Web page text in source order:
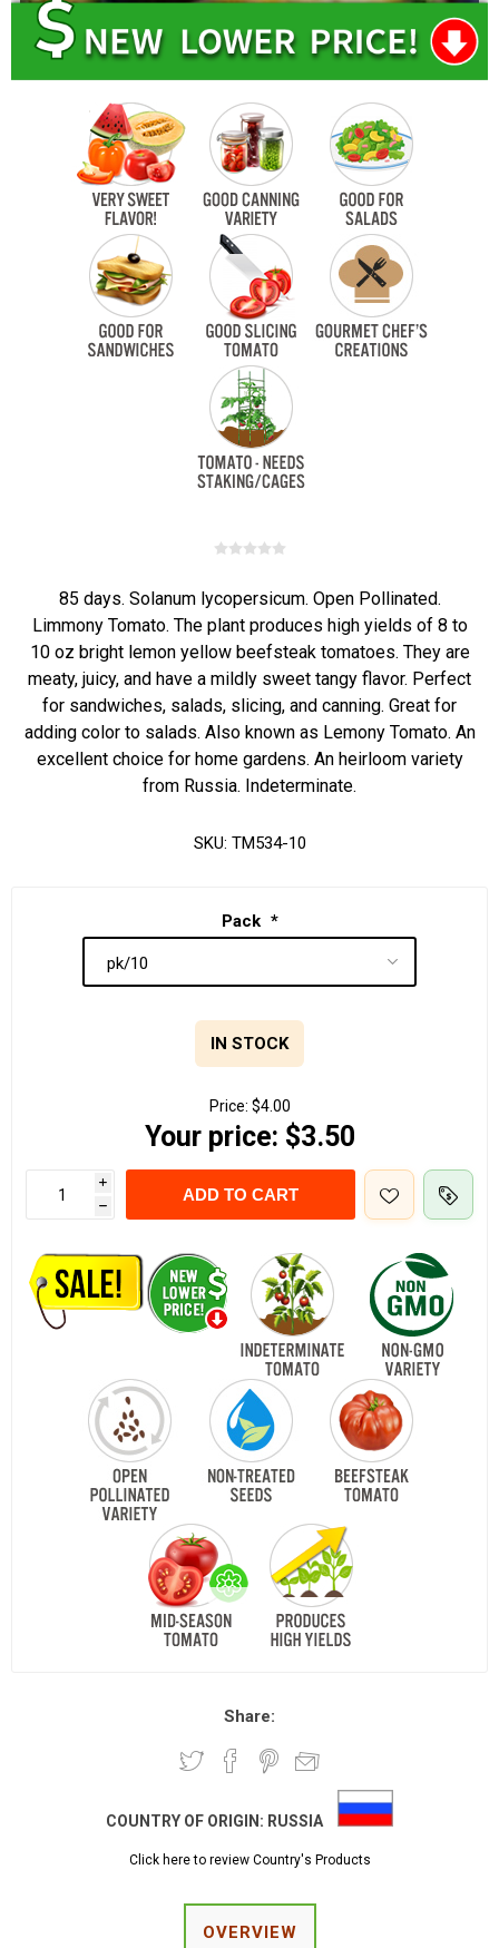
85 days. Solanum lycopersicum. Open Pollinated.
Limmony Tomato. The plant produces high yields of 8 to
10 oz bright lemon yellow beefsteak tomatoes. They are
meaty, juicy, and have a mildly sweet tangy flavor. Perfect
for sandwiches, salads, slicing, and canning. Great for
adding color to salads. Also known as Lemony Tomato. An
excellent choice for home gardens. An heirloom variety
from Russia. Indeterminate.
SKU: TM534-10
Pack *
IN STOCK
Price: $4.00
Your price: $3.50
i
h
ADD TO CART
Share:
COUNTRY OF ORIGIN: RUSSIA
Click here to review Country's Products
OVERVIEW